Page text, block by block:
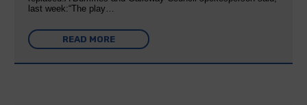
last week:“The play…
READ MORE